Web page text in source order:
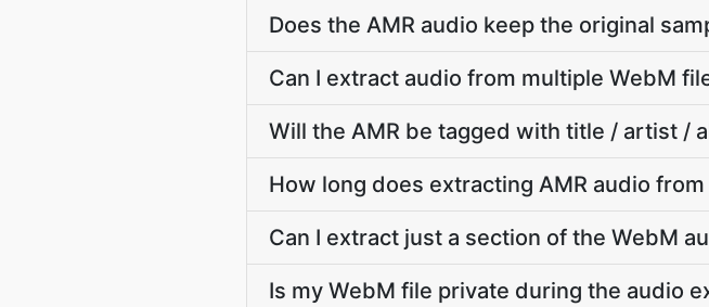
Does the AMR audio keep the original
Can I extract audio from multiple WebM
Will the AMR be tagged with title / artist /
How long does extracting AMR audio
Can I extract just a section of the WebM
Is my WebM file private during the audio